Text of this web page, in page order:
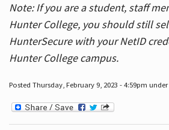
Note: If you are a student, staff
Hunter College, you should still
HunterSecure with your NetID
Hunter College campus.
Posted Thursday, February 9, 2023 - 4:59pm under